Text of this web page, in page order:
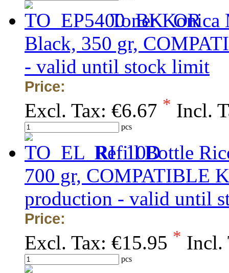
Toner Konica
Black, 350 gr,
- valid until stock limit
Price:
Excl. Tax: €6.67 * Incl.
pcs
Refill Bottle
700 gr, COMPATIBLE
production - valid until
Price:
Excl. Tax: €15.95 * Incl.
pcs